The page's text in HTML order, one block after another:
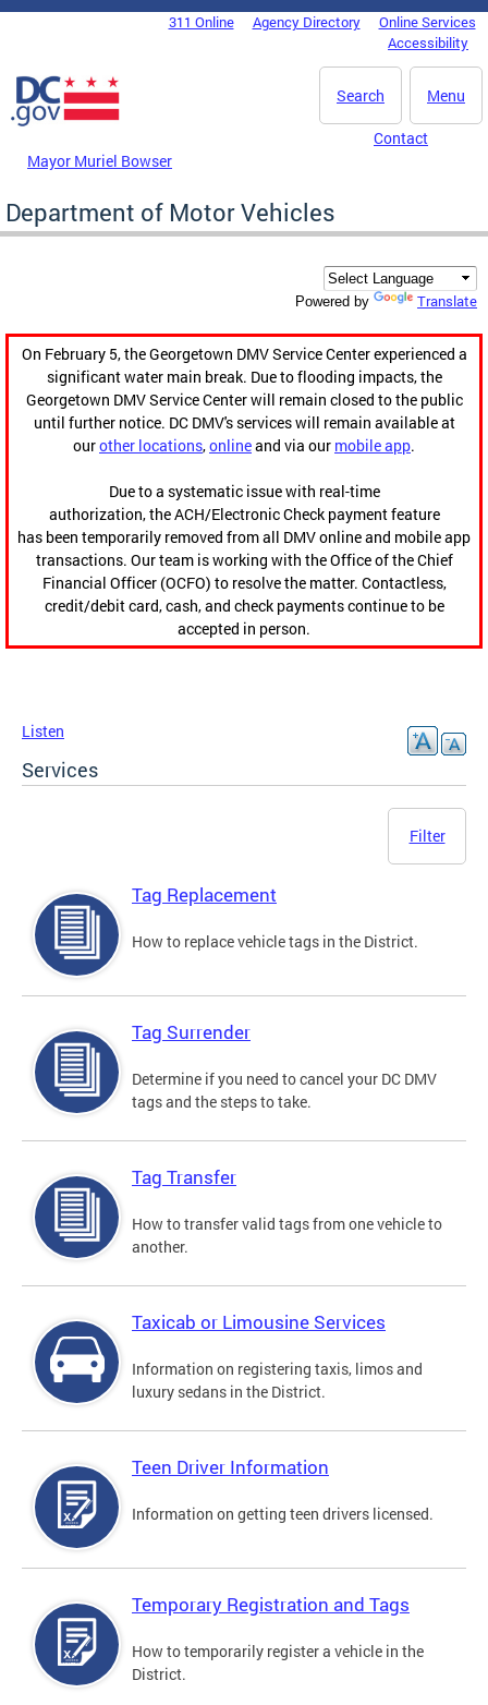
Skip to main content
DC Agency Top Menu311 Online Agency Directory
Online Services
Accessibility
Menu
Search
Mayor Muriel Bowser
Contact
Department of Motor Vehicles
Powered by Translate
On February 5, the Georgetown DMV Service Center experienced a
significant water main break. Due to flooding impacts, the
Georgetown DMV Service Center will remain closed to the public
until further notice. DC DMV's services will remain available at
ourother locations,onlineand via our mobile app.
Due to a systematic issue with real-time
authorization, the ACH/Electronic Check payment feature
has been temporarily removed from all DMV online and mobile app
transactions. Our team is working with the Office of the Chief
Financial Officer (OCFO) to resolve the matter. Contactless,
credit/debit card, cash, and check payments continue to be
accepted in person.
Listen
Services
Filter
Tag Replacement
How to replace vehicle tags in the District.
Tag Surrender
Determine if you need to cancel your DC DMV
tags and the steps to take.
Tag Transfer
How to transfer valid tags from one vehicle to
another.
Taxicab or Limousine Services
Information on registering taxis, limos and
luxury sedans in the District.
Teen Driver Information
Information on getting teen drivers licensed.
Temporary Registration and Tags
How to temporarily register a vehicle in the
District.